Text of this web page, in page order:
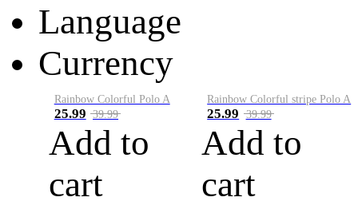
Language
Currency
Rainbow Colorful Polo A
25.99 39.99
Add to
cart
Rainbow Colorful stripe Polo A
25.99 39.99
Add to
cart